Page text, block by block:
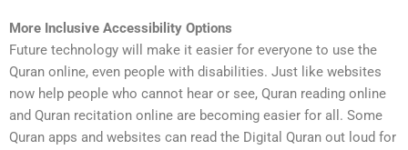
More Inclusive Accessibility Options
Future technology will make it easier for everyone to use the
Quran online, even people with disabilities. Just like websites
now help people who cannot hear or see, Quran reading online
and Quran recitation online are becoming easier for all. Some
Quran apps and websites can read the Digital Quran out loud for